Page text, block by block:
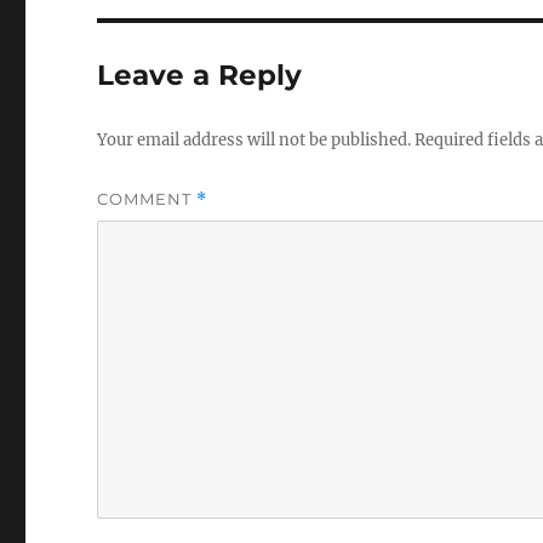
Leave a Reply
Your email address will not be published.Required fields
COMMENT *